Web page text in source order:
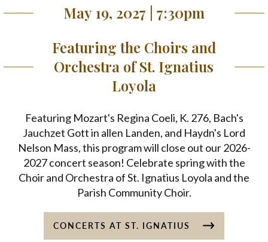
May 19, 2027 | 7:30pm
Featuring the Choirs and
Orchestra of St. Ignatius
Loyola
Featuring Mozart's Regina Coeli, K. 276, Bach's
Jauchzet Gott in allen Landen, and Haydn's Lord
Nelson Mass, this program will close out our 2026-
2027 concert season! Celebrate spring with the
Choir and Orchestra of St. Ignatius Loyola and the
Parish Community Choir.
CONCERTS AT ST. IGNATIUS